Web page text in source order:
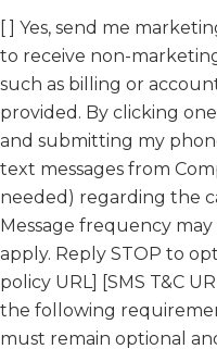
[ ] Yes, send me
to receive non-
such as billing or
provided. By clicking
and submitting my
text messages from
needed) regarding the
Message frequency may
apply. Reply STOP to
policy URL] [SMS T&C
the following
must remain optional